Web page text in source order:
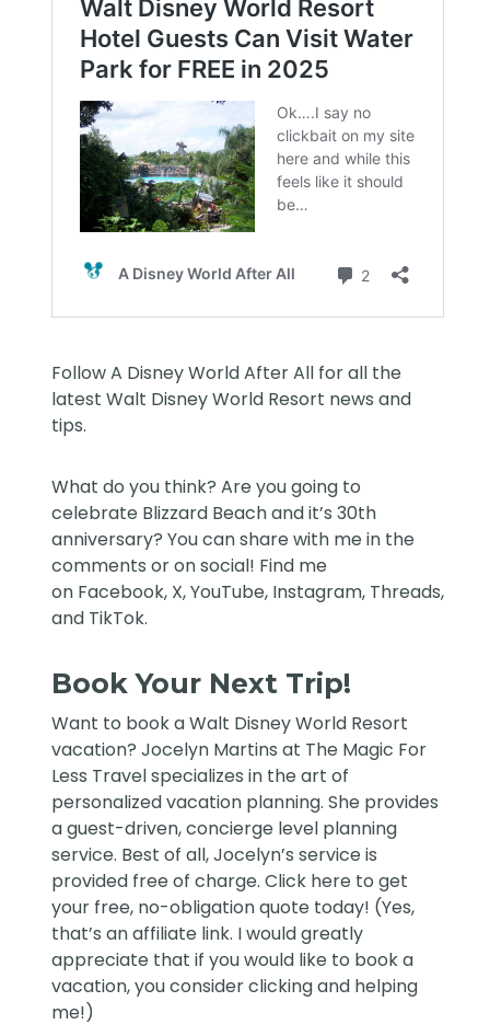
FollowA Disney World After All for all the
latest Walt Disney World Resort news and
tips.
What do you think? Are you going to
celebrate Blizzard Beach and it’s 30th
anniversary? You can share with me in the
comments or on social! Find me
on Facebook, X,YouTube, Instagram, Threads,
and TikTok.
Book Your Next Trip!
Want to book a Walt Disney World Resort
vacation?Jocelyn Martins at The Magic For
Less Travelspecializes in the art of
personalized vacation planning. She provides
a guest-driven, concierge level planning
service. Best of all, Jocelyn’s service is
provided free of charge. Click here to get
your free, no-obligation quote today! (Yes,
that’s an affiliate link. I would greatly
appreciate that if you would like to book a
vacation, you consider clicking and helping
me!)